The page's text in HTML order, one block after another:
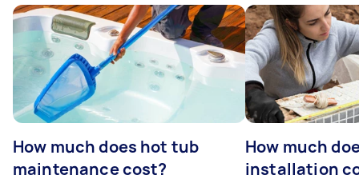
How much does hot tub
maintenance cost?
How much
installation